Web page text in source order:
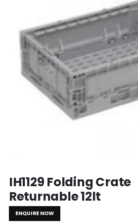
IH1129 Folding Crate
Returnable 12lt
ENQUIRE NOW